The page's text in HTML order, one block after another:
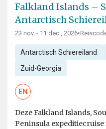
Falkland Islands –
Antarctisch
23 nov. - 11 dec., 2026•
Antarctisch Schiereiland
Zuid-Georgia
EN
Deze Falkland Islands,
Peninsula